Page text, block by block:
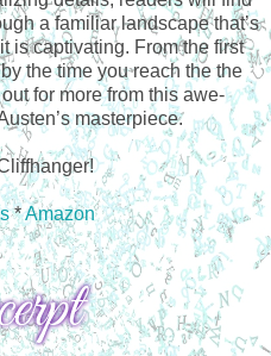
a familiar landscape that’s
is captivating. From the first
the time you reach the the
for more from this awe-
masterpiece.
*Amazon